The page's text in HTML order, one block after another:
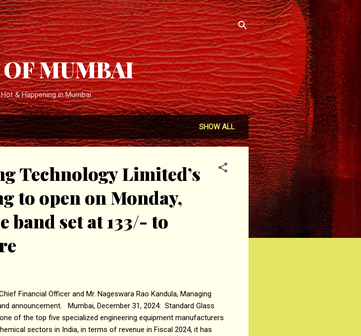
to main content
MUMBAI
& Happening in Mumbai
SHOW ALL
Technology Limited’s
to open on Monday,
set at ₹133/- to
Financial Officer and Mr. Nageswara Rao Kandula, Managing
announcement. Mumbai, December 31, 2024: Standard Glass
of the top five specialized engineering equipment manufacturers
sectors in India, in terms of revenue in Fiscal 2024, it has